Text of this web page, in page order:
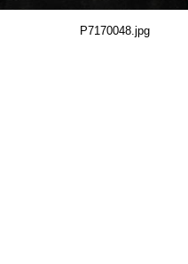
P7170048.jpg